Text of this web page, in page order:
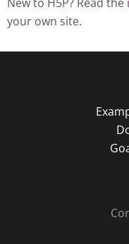
your own site.